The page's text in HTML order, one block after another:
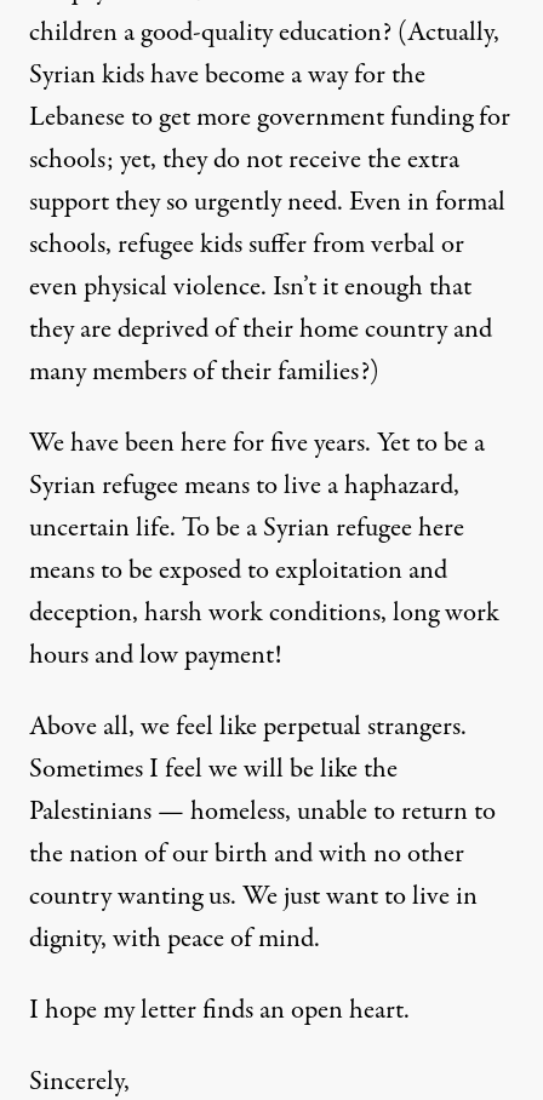
children a good-quality education? (Actually,
Syrian kids have become a way for the
Lebanese to get more government funding for
schools; yet, they do not receive the extra
support they so urgently need. Even in formal
schools, refugee kids suffer from verbal or
even physical violence. Isn’t it enough that
they are deprived of their home country and
many members of their families?)
We have been here for five years. Yet to be a
Syrian refugee means to live a haphazard,
uncertain life. To be a Syrian refugee here
means to be exposed to exploitation and
deception, harsh work conditions, long work
hours and low payment!
Above all, we feel like perpetual strangers.
Sometimes I feel we will be like the
Palestinians — homeless, unable to return to
the nation of our birth and with no other
country wanting us. We just want to live in
dignity, with peace of mind.
I hope my letter finds an open heart.
Sincerely,